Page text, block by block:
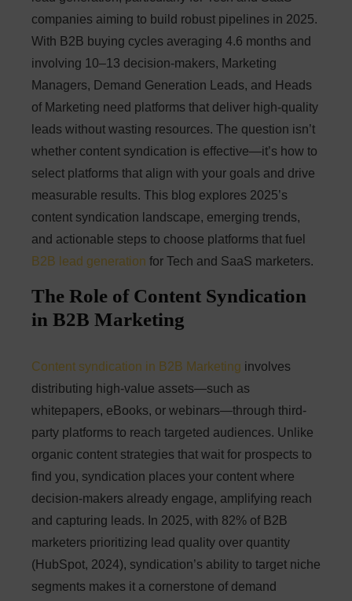
companies aiming to build robust pipelines in 2025.
With B2B buying cycles averaging 4.6 months and
involving 10–13 decision-makers, Marketing
Managers, Demand Generation Leads, and Heads
of Marketing need platforms that deliver high-quality
leads without wasting resources. The question isn’t
whether content syndication is effective—it’s how to
select platforms that align with your goals and drive
measurable results. This blog explores 2025’s
content syndication landscape, emerging trends,
and actionable steps to choose platforms that fuel
B2B lead generation for Tech and SaaS marketers.
The Role of Content Syndication
in B2B Marketing
Content syndication in B2B Marketing involves
distributing high-value assets—such as
whitepapers, eBooks, or webinars—through third-
party platforms to reach targeted audiences. Unlike
organic content strategies that wait for prospects to
find you, syndication places your content where
decision-makers already engage, amplifying reach
and capturing leads. In 2025, with 82% of B2B
marketers prioritizing lead quality over quantity
(HubSpot, 2024), syndication’s ability to target niche
segments makes it a cornerstone of demand